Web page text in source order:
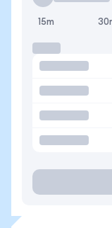
15m